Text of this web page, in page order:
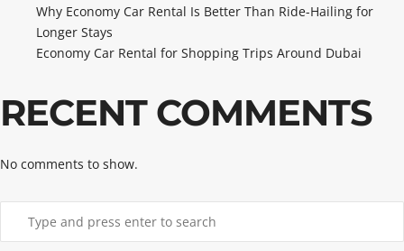
Why Economy Car Rental Is Better Than Ride-Hailing for
Longer Stays
Economy Car Rental for Shopping Trips Around Dubai
RECENT COMMENTS
No comments to show.